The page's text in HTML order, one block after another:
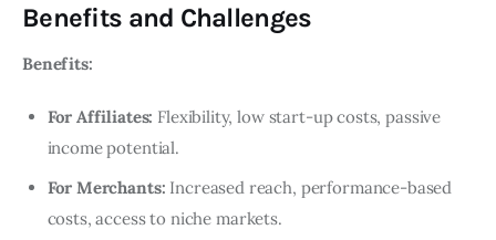
Benefits and Challenges
Benefits:
For Affiliates: Flexibility, low start-up costs, passive
income potential.
For Merchants: Increased reach, performance-based
costs, access to niche markets.